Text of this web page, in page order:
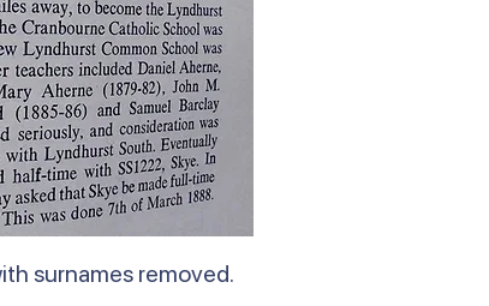
surnames removed.